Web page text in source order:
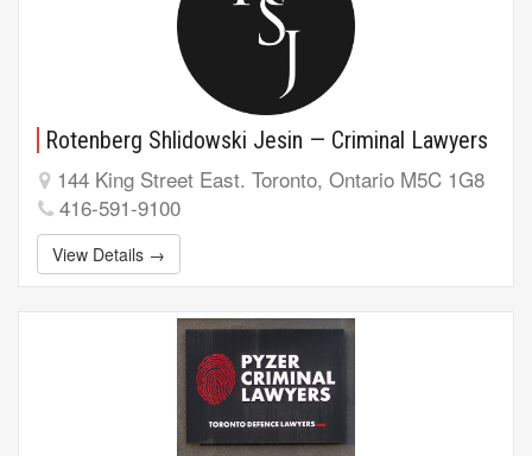
Rotenberg Shlidowski Jesin — Criminal Lawyers
144 King Street East. Toronto, Ontario M5C 1G8
416-591-9100
View Details →